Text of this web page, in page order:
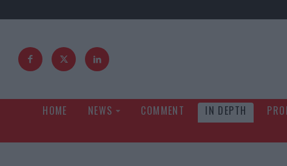
HOME NEWS COMMENT IN DEPTH